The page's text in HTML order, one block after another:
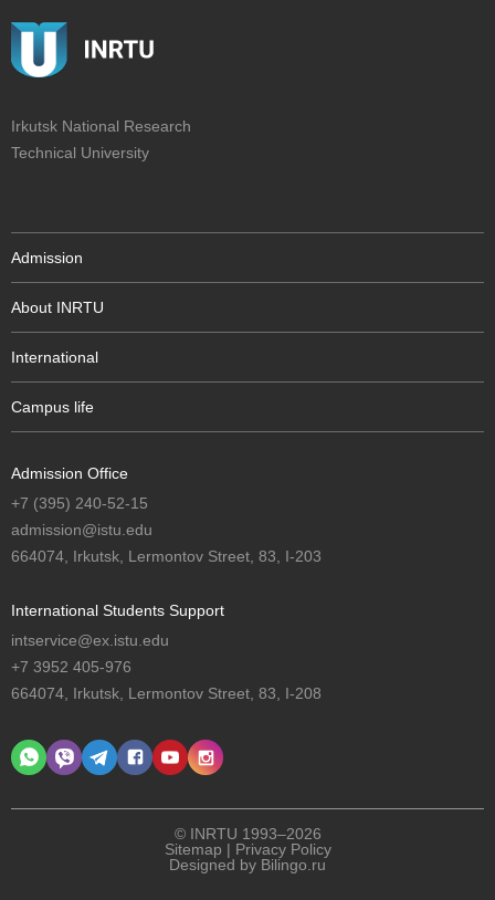
Irkutsk National Research
Technical University
Admission
About INRTU
International
Campus life
Admission Office
+7 (395) 240-52-15
admission@istu.edu
664074, Irkutsk, Lermontov Street, 83, I-203
International Students Support
intservice@ex.istu.edu
+7 3952 405-976
664074, Irkutsk, Lermontov Street, 83, I-208
© INRTU 1993–2026
Sitemap | Privacy Policy
Designed by Bilingo.ru